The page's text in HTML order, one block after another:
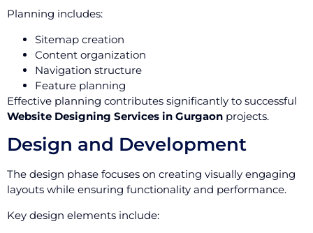
Planning includes:
Sitemap creation
Content organization
Navigation structure
Feature planning
Effective planning contributes significantly to successful
Website Designing Services in Gurgaon projects.
Design and Development
The design phase focuses on creating visually engaging
layouts while ensuring functionality and performance.
Key design elements include: